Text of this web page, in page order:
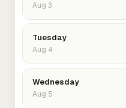
Aug 3
Tuesday
Aug 4
Wednesday
Aug 5